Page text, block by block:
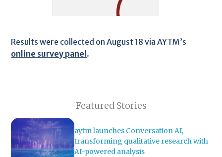
Results were collected on August 18 via AYTM’s
online survey panel.
Featured Stories
aytm launches Conversation AI,
transforming qualitative research with
AI-powered analysis